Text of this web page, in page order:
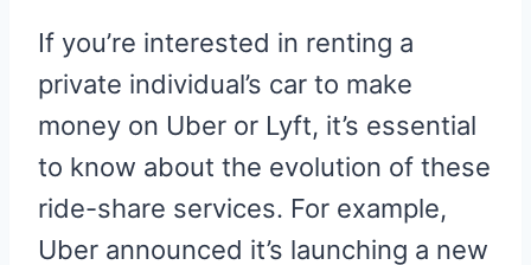
If you’re interested in renting a
private individual’s car to make
money on Uber or Lyft, it’s essential
to know about the evolution of these
ride-share services. For example,
Uber announced it’s launching a new